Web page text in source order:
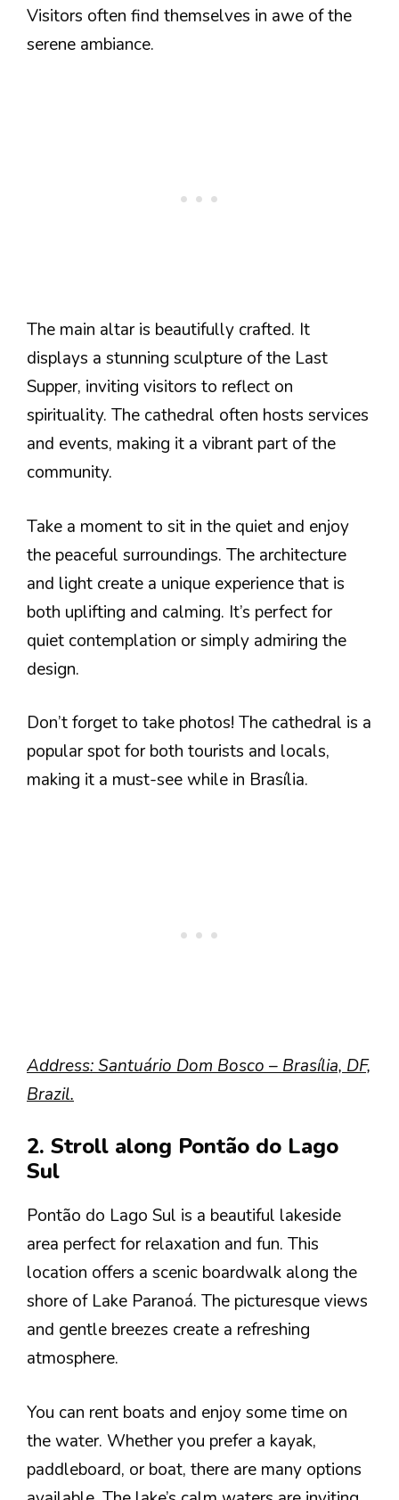
Visitors often find themselves in awe of the
serene ambiance.
The main altar is beautifully crafted. It
displays a stunning sculpture of the Last
Supper, inviting visitors to reflect on
spirituality. The cathedral often hosts services
and events, making it a vibrant part of the
community.
Take a moment to sit in the quiet and enjoy
the peaceful surroundings. The architecture
and light create a unique experience that is
both uplifting and calming. It’s perfect for
quiet contemplation or simply admiring the
design.
Don’t forget to take photos! The cathedral is a
popular spot for both tourists and locals,
making it a must-see while in Brasília.
Address: Santuário Dom Bosco – Brasília, DF,
Brazil.
2. Stroll along Pontão do Lago
Sul
Pontão do Lago Sul is a beautiful lakeside
area perfect for relaxation and fun. This
location offers a scenic boardwalk along the
shore of Lake Paranoá. The picturesque views
and gentle breezes create a refreshing
atmosphere.
You can rent boats and enjoy some time on
the water. Whether you prefer a kayak,
paddleboard, or boat, there are many options